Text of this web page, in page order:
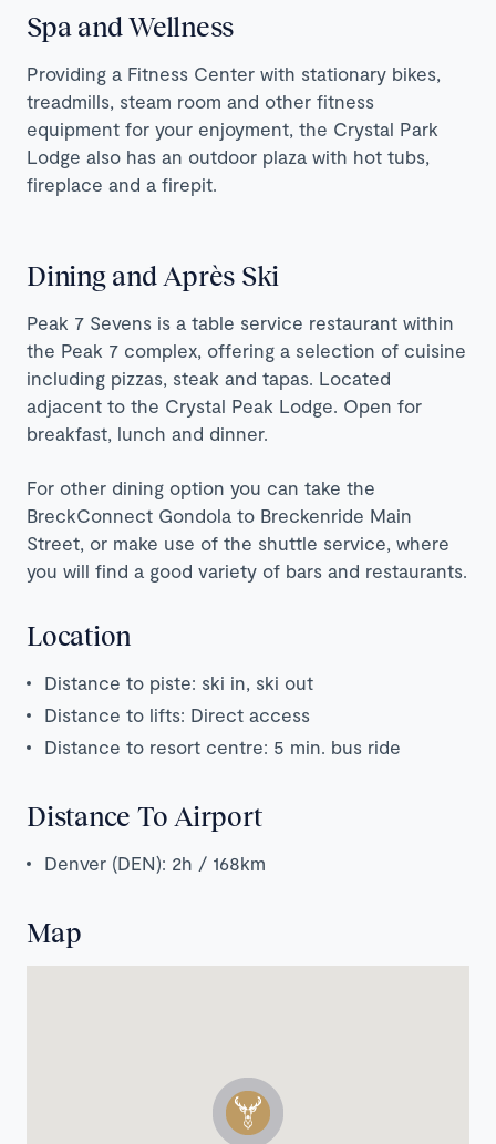
Spa and Wellness
Providing a Fitness Center with stationary bikes,
treadmills, steam room and other fitness
equipment for your enjoyment, the Crystal Park
Lodge also has an outdoor plaza with hot tubs,
fireplace and a firepit.
Dining and Après Ski
Peak 7 Sevens is a table service restaurant within
the Peak 7 complex, offering a selection of cuisine
including pizzas, steak and tapas. Located
adjacent to the Crystal Peak Lodge. Open for
breakfast, lunch and dinner.
For other dining option you can take the
BreckConnect Gondola to Breckenride Main
Street, or make use of the shuttle service, where
you will find a good variety of bars and restaurants.
Location
Distance to piste: ski in, ski out
Distance to lifts: Direct access
Distance to resort centre: 5 min. bus ride
Distance To Airport
Denver (DEN): 2h / 168km
Map